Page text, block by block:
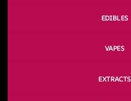
EDIBLES
VAPES
EXTRACTS